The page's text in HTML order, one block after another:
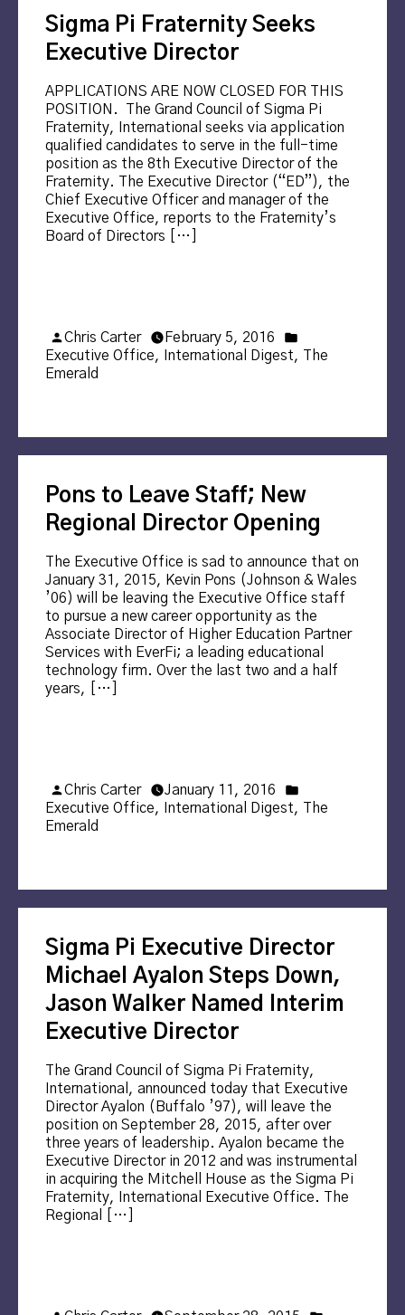
Sigma Pi Fraternity Seeks
Executive Director
APPLICATIONS ARE NOW CLOSED FOR THIS
POSITION. The Grand Council of Sigma Pi
Fraternity, International seeks via application
qualified candidates to serve in the full-time
position as the 8th Executive Director of the
Fraternity. The Executive Director (“ED”), the
Chief Executive Officer and manager of the
Executive Office, reports to the Fraternity’s
Board of Directors […]
Posted
by
Chris Carter February 5, 2016
in
Executive Office, International Digest,
The
Emerald
Pons to Leave Staff; New
Regional Director Opening
The Executive Office is sad to announce that on
January 31, 2015, Kevin Pons (Johnson & Wales
’06) will be leaving the Executive Office staff
to pursue a new career opportunity as the
Associate Director of Higher Education Partner
Services with EverFi; a leading educational
technology firm. Over the last two and a half
years, […]
Posted
by
Chris Carter January 11, 2016
in
Executive Office, International Digest,
The
Emerald
Sigma Pi Executive Director
Michael Ayalon Steps Down,
Jason Walker Named Interim
Executive Director
The Grand Council of Sigma Pi Fraternity,
International, announced today that Executive
Director Ayalon (Buffalo ’97), will leave the
position on September 28, 2015, after over
three years of leadership. Ayalon became the
Executive Director in 2012 and was instrumental
in acquiring the Mitchell House as the Sigma Pi
Fraternity, International Executive Office. The
Regional […]